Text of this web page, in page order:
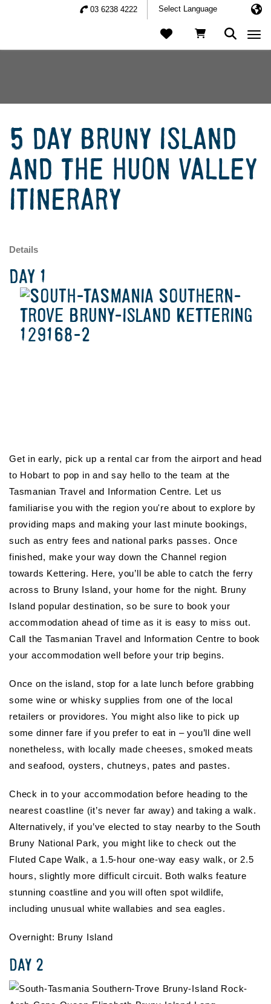
03 6238 4222
5 DAY BRUNY ISLAND
AND THE HUON VALLEY
ITINERARY
Details
DAY 1
Get in early, pick up a rental car from the airport and head
to Hobart to pop in and say hello to the team at the
Tasmanian Travel and Information Centre. Let us
familiarise you with the region you're about to explore by
providing maps and making your last minute bookings,
such as entry fees and national parks passes. Once
finished, make your way down the Channel region
towards Kettering. Here, you’ll be able to catch the ferry
across to Bruny Island, your home for the night. Bruny
Island popular destination, so be sure to book your
accommodation ahead of time as it is easy to miss out.
Call the Tasmanian Travel and Information Centre to book
your accommodation well before your trip begins.
Once on the island, stop for a late lunch before grabbing
some wine or whisky supplies from one of the local
retailers or providores. You might also like to pick up
some dinner fare if you prefer to eat in – you’ll dine well
nonetheless, with locally made cheeses, smoked meats
and seafood, oysters, chutneys, pates and pastes.
Check in to your accommodation before heading to the
nearest coastline (it’s never far away) and taking a walk.
Alternatively, if you’ve elected to stay nearby to the South
Bruny National Park, you might like to check out the
Fluted Cape Walk, a 1.5-hour one-way easy walk, or 2.5
hours, slightly more difficult circuit. Both walks feature
stunning coastline and you will often spot wildlife,
including unusual white wallabies and sea eagles.
Overnight: Bruny Island
DAY 2